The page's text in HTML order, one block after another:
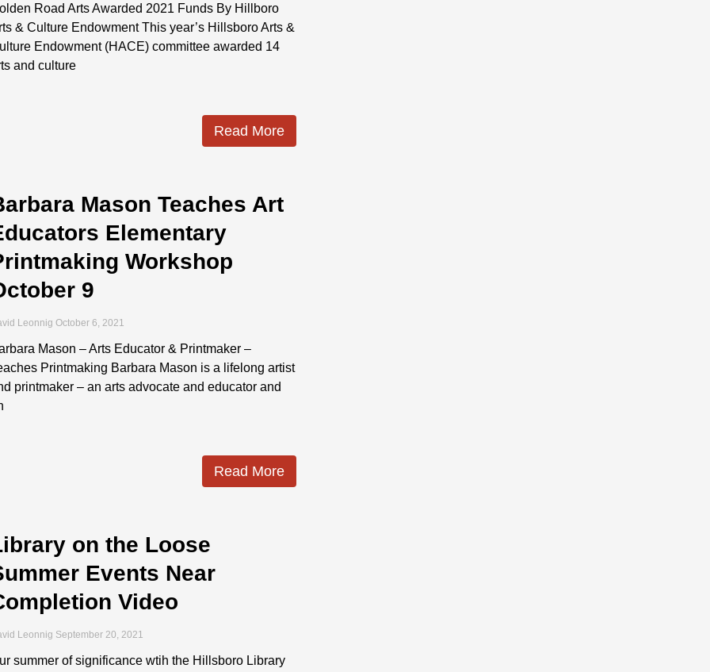
Road Arts Awarded 2021 Funds By Hillboro
& Culture Endowment This year’s Hillsboro Arts &
Endowment (HACE) committee awarded 14
and culture
Read More
Mason Teaches Art
Elementary
Workshop
9
Leonnig October 6, 2021
Mason – Arts Educator & Printmaker –
Printmaking Barbara Mason is a lifelong artist
printmaker – an arts advocate and educator and
Read More
on the Loose
Events Near
Video
Leonnig September 20, 2021
summer of significance wtih the Hillsboro Library